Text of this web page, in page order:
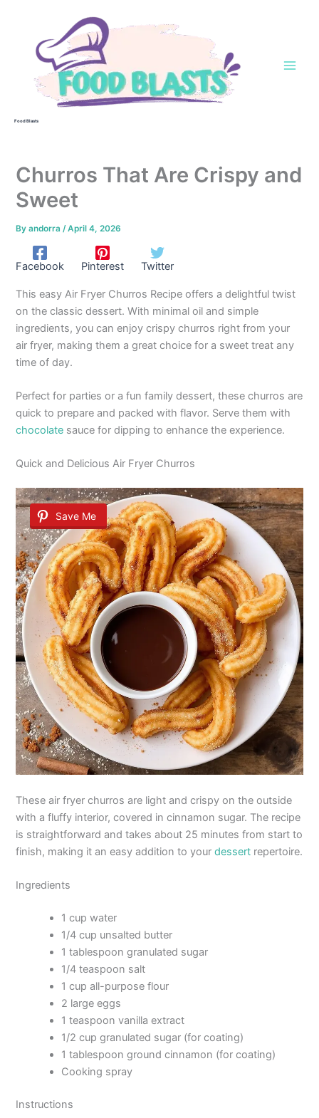
Food Blasts
Churros That Are Crispy and
Sweet
Byandorra/April 4, 2026
Facebook Pinterest Twitter
This easy Air Fryer Churros Recipe offers a delightful twist
on the classic dessert. With minimal oil and simple
ingredients, you can enjoy crispy churros right from your
air fryer, making them a great choice for a sweet treat any
time of day.
Perfect for parties or a fun family dessert, these churros are
quick to prepare and packed with flavor. Serve them with
chocolate sauce for dipping to enhance the experience.
Quick and Delicious Air Fryer Churros
Save Me
These air fryer churros are light and crispy on the outside
with a fluffy interior, covered in cinnamon sugar. The recipe
is straightforward and takes about 25 minutes from start to
finish, making it an easy addition to yourdessert repertoire.
Ingredients
1 cup water
1/4 cup unsalted butter
1 tablespoon granulated sugar
1/4 teaspoon salt
1 cup all-purpose flour
2 large eggs
1 teaspoon vanilla extract
1/2 cup granulated sugar (for coating)
1 tablespoon ground cinnamon (for coating)
Cooking spray
Instructions